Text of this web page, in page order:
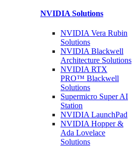
NVIDIA Solutions
NVIDIA Vera Rubin
Solutions
NVIDIA Blackwell
Architecture Solutions
NVIDIA RTX
PRO™ Blackwell
Solutions
Supermicro SuperAI
Station
NVIDIALaunchPad
NVIDIA Hopper &
Ada Lovelace
Solutions